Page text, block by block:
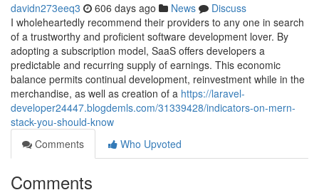
davidn273eeq3 606 days ago News
Discuss
I wholeheartedly recommend their providers to any one in search
of a trustworthy and proficient software development lover. By
adopting a subscription model, SaaS offers developers a
predictable and recurring supply of earnings. This economic
balance permits continual development, reinvestment while in the
merchandise, as well as creation of a https://laravel-
developer24447.blogdemls.com/31339428/indicators-on-mern-
stack-you-should-know
Comments
Who Upvoted
Comments